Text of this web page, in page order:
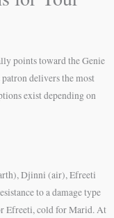
points toward the Genie
delivers the most
exist depending on
Djinni (air), Efreeti
to a damage type
Efreeti, cold for Marid. At